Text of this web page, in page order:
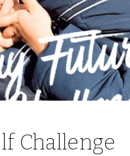
Challenge